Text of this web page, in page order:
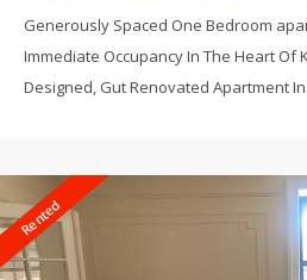
Generously Spaced One Bedroom
Immediate Occupancy In The Heart Of
Designed, Gut Renovated Apartment
Rented